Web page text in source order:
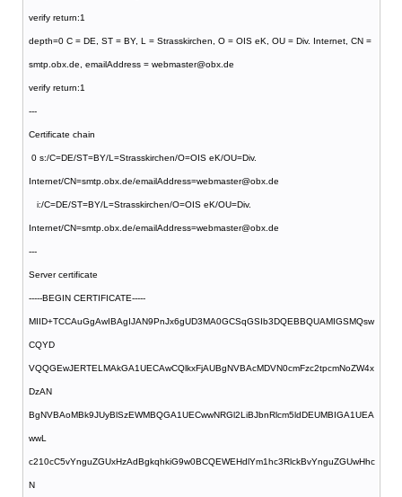
verify return:1
depth=0 C = DE, ST = BY, L = Strasskirchen, O = OIS eK, OU = Div. Internet, CN =
smtp.obx.de, emailAddress = webmaster@obx.de
verify return:1
---
Certificate chain
0 s:/C=DE/ST=BY/L=Strasskirchen/O=OIS eK/OU=Div.
Internet/CN=smtp.obx.de/emailAddress=webmaster@obx.de
i:/C=DE/ST=BY/L=Strasskirchen/O=OIS eK/OU=Div.
Internet/CN=smtp.obx.de/emailAddress=webmaster@obx.de
---
Server certificate
-----BEGIN CERTIFICATE-----
MIID+TCCAuGgAwIBAgIJAN9PnJx6gUD3MA0GCSqGSIb3DQEBBQUAMIGSMQsw
CQYD
VQQGEwJERTELMAkGA1UECAwCQlkxFjAUBgNVBAcMDVN0cmFzc2tpcmNoZW4x
DzAN
BgNVBAoMBk9JUyBlSzEWMBQGA1UECwwNRGl2LiBJbnRlcm5ldDEUMBIGA1UEA
wwL
c210cC5vYnguZGUxHzAdBgkqhkiG9w0BCQEWEHdlYm1hc3RlckBvYnguZGUwHhc
N